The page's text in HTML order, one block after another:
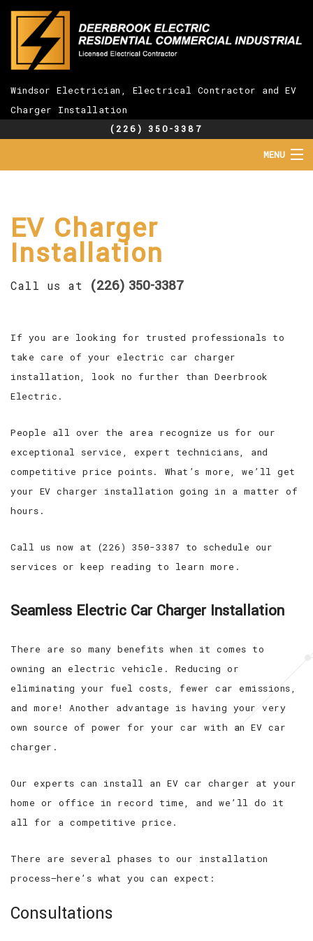
Windsor Electrician, Electrical Contractor and EV
Charger Installation
MENU
EV CHARGER INSTALLATION
FAQ
GALLERY
CONTACT
(226) 350-3387
EV Charger
Installation
Call us at (226) 350-3387
If you are looking for trusted professionals to
take care of your electric car charger
installation, look no further than Deerbrook
Electric.
People all over the area recognize us for our
exceptional service, expert technicians, and
competitive price points. What’s more, we’ll get
your EV charger installation going in a matter of
hours.
Call us now at (226) 350-3387 to schedule our
services or keep reading to learn more.
Seamless Electric Car Charger Installation
There are so many benefits when it comes to
owning an electric vehicle. Reducing or
eliminating your fuel costs, fewer car emissions,
and more! Another advantage is having your very
own source of power for your car with an EV car
charger.
Our experts can install an EV car charger at your
home or office in record time, and we’ll do it
all for a competitive price.
There are several phases to our installation
process—here’s what you can expect:
Consultations